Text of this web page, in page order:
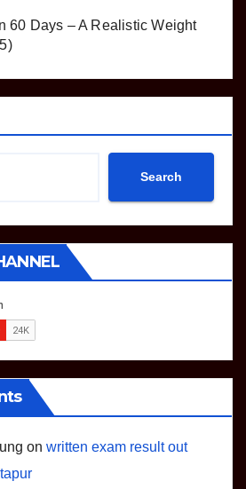
60 Days – A Realistic Weight
Search
on written exam result out